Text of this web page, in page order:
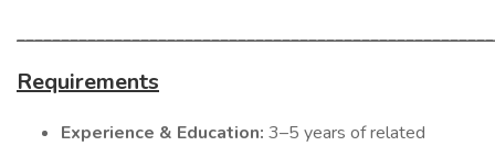
Requirements
Experience & Education: 3–5 years of related